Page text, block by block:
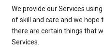
We provide our Services
of skill and care and we hope
there are certain things that
Services.